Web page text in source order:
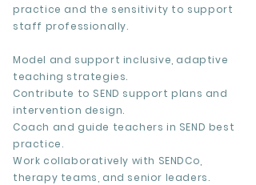
practice and the sensitivity to support
staff professionally.
Model and support inclusive, adaptive
teaching strategies.
Contribute to SEND support plans and
intervention design.
Coach and guide teachers in SEND best
practice.
Work collaboratively with SENDCo,
therapy teams, and senior leaders.